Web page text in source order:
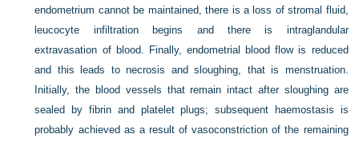
endometrium cannot be maintained, there is a loss of stromal fluid,
leucocyte infiltration begins and there is intraglandular
extravasation of blood. Finally, endometrial blood flow is reduced
and this leads to necrosis and sloughing, that is menstruation.
Initially, the blood vessels that remain intact after sloughing are
sealed by fibrin and platelet plugs; subsequent haemostasis is
probably achieved as a result of vasoconstriction of the remaining